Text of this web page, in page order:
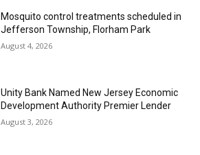
Mosquito control treatments scheduled in
Jefferson Township, Florham Park
August 4, 2026
Unity Bank Named New Jersey Economic
Development Authority Premier Lender
August 3, 2026